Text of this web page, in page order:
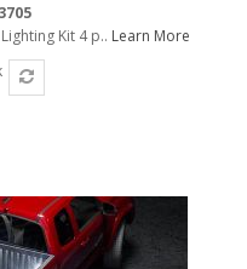
Kit 4 p.. Learn More